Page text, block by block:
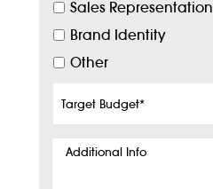
Sales Representation
Brand Identity
Other
Budget*
Additional